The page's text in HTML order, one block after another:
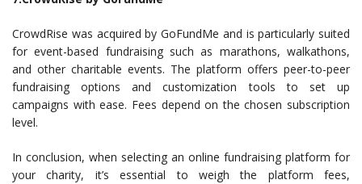
CrowdRise was acquired by GoFundMe and is particularly suited
for event-based fundraising such as marathons, walkathons,
and other charitable events. The platform offers peer-to-peer
fundraising options and customization tools to set up
campaigns with ease. Fees depend on the chosen subscription
level.
In conclusion, when selecting an online fundraising platform for
your charity, it’s essential to weigh the platform fees,